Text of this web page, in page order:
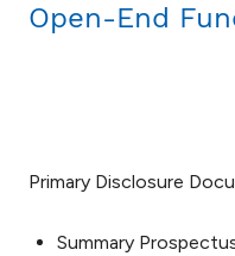
Open-End
Primary Disclosure
Summary